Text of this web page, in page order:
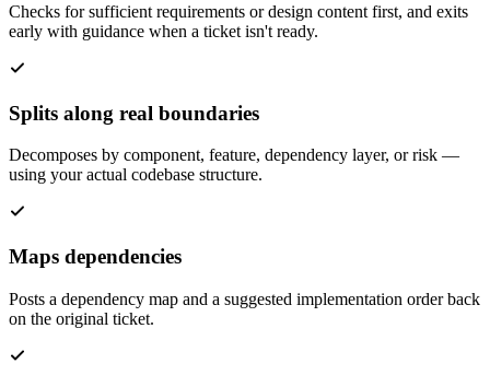
Checks for sufficient requirements or design content first, and exits
early with guidance when a ticket isn't ready.
Splits along real boundaries
Decomposes by component, feature, dependency layer, or risk —
using your actual codebase structure.
Maps dependencies
Posts a dependency map and a suggested implementation order back
on the original ticket.